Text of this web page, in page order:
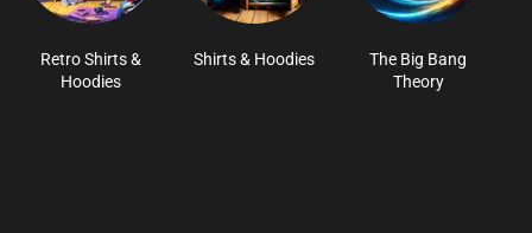
Retro Shirts &
Hoodies
Shirts & Hoodies
The Big Bang
Theory